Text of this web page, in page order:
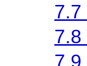
7.7
7.8
7.9